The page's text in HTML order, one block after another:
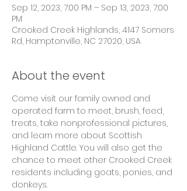
Sep 12, 2023, 7:00 PM – Sep 13, 2023, 7:00
PM
Crooked Creek Highlands, 4147 Somers
Rd, Hamptonville, NC 27020, USA
About the event
Come visit our family owned and
operated farm to meet, brush, feed,
treats, take nonprofessional pictures,
and learn more about Scottish
Highland Cattle. You will also get the
chance to meet other Crooked Creek
residents including goats, ponies, and
donkeys.